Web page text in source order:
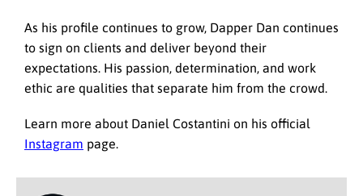
As his profile continues to grow, Dapper Dan continues
to sign on clients and deliver beyond their
expectations. His passion, determination, and work
ethic are qualities that separate him from the crowd.
Learn more about Daniel Costantini on his official
Instagram page.